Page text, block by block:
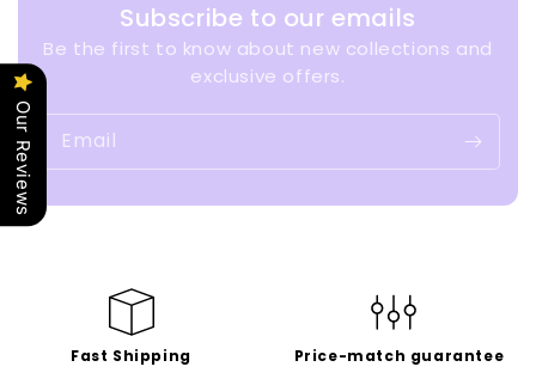
Subscribe to our emails
Be the first to know about new collections and
exclusive offers.
Email
Fast Shipping
Price-match guarantee
Our Reviews